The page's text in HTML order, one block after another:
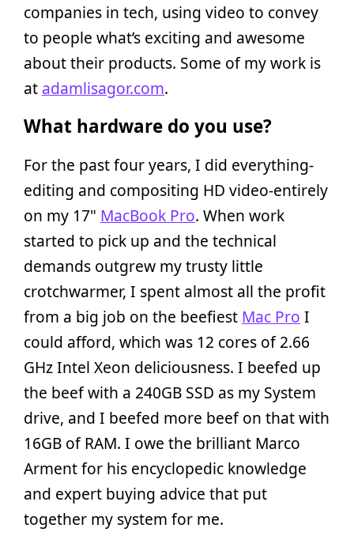
companies in tech, using video to convey
to people what’s exciting and awesome
about their products. Some of my work is
at adamlisagor.com.
What hardware do you use?
For the past four years, I did everything-
editing and compositing HD video-entirely
on my 17" MacBook Pro. When work
started to pick up and the technical
demands outgrew my trusty little
crotchwarmer, I spent almost all the profit
from a big job on the beefiest Mac Pro I
could afford, which was 12 cores of 2.66
GHz Intel Xeon deliciousness. I beefed up
the beef with a 240GB SSD as my System
drive, and I beefed more beef on that with
16GB of RAM. I owe the brilliant Marco
Arment for his encyclopedic knowledge
and expert buying advice that put
together my system for me.